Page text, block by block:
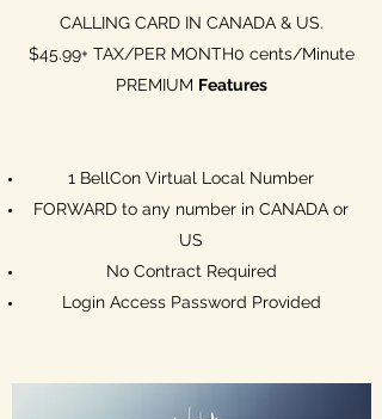
CALLING CARD IN CANADA & US.
$45.99+ TAX/PER MONTH0 cents/Minute
PREMIUM Features
1 BellCon Virtual Local Number
FORWARD to any number in CANADA or
US
No Contract Required
Login Access Password Provided